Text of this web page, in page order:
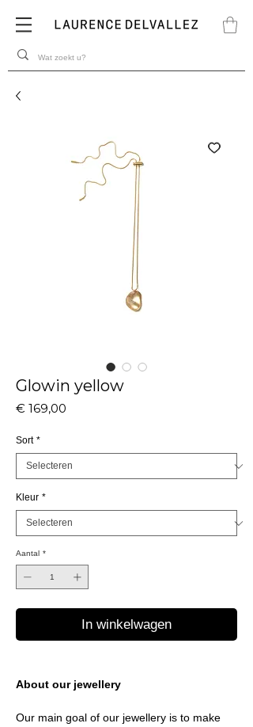
Glowin yellow
€ 169,00
Sort *
Kleur *
Aantal *
In winkelwagen
About our jewellery
Our main goal of our jewellery is to make